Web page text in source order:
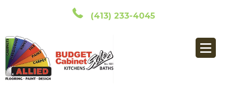
(413) 233-4045